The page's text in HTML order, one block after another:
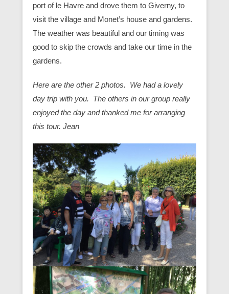
port of le Havre and drove them to Giverny, to
visit the village and Monet’s house and gardens.
The weather was beautiful and our timing was
good to skip the crowds and take our time in the
gardens.
Here are the other 2 photos. We had a lovely
day trip with you. The others in our group really
enjoyed the day and thanked me for arranging
this tour. Jean